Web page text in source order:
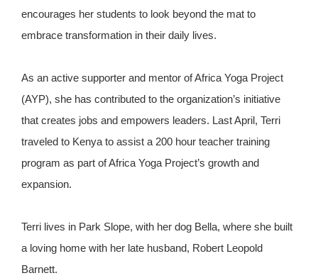
encourages her students to look beyond the mat to
embrace transformation in their daily lives.
As an active supporter and mentor of Africa Yoga Project
(AYP), she has contributed to the organization’s initiative
that creates jobs and empowers leaders. Last April, Terri
traveled to Kenya to assist a 200 hour teacher training
program as part of Africa Yoga Project’s growth and
expansion.
Terri lives in Park Slope, with her dog Bella, where she built
a loving home with her late husband, Robert Leopold
Barnett.